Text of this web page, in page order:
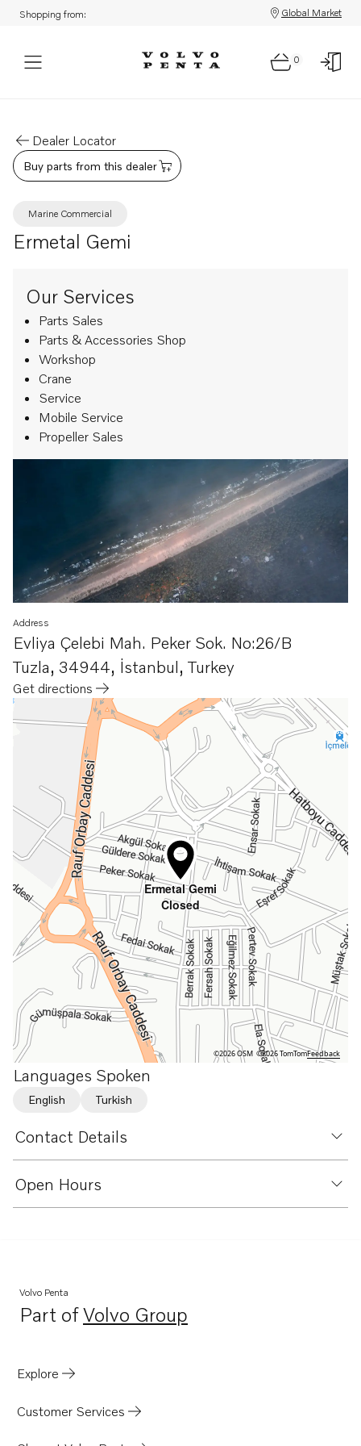
Shopping from: Global Market
0
Dealer Locator
Buy parts from this dealer
Marine Commercial
Ermetal Gemi
Our Services
Parts Sales
Parts & Accessories Shop
Workshop
Crane
Service
Mobile Service
Propeller Sales
Address
Evliya Çelebi Mah. Peker Sok. No:26/B
Tuzla, 34944, İstanbul, Turkey
Get directions
Opens in a new tab
Ermetal Gemi
Closed
©2026 OSM ©2026 TomTomFeedback
Languages Spoken
English Turkish
Contact Details
Open Hours
Volvo Penta
Part ofVolvo Group
Opens in a new tab
Explore
Customer Services